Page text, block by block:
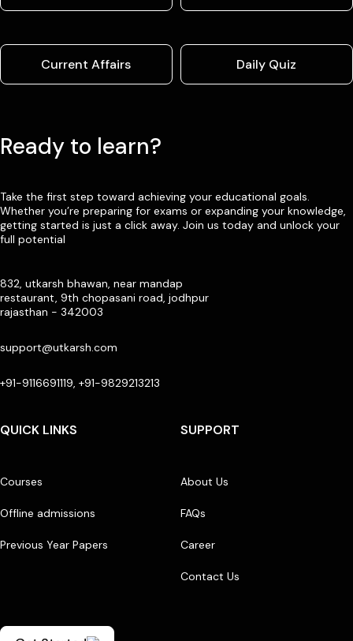
Current Affairs Daily Quiz
Ready to learn?
Take the first step toward achieving your educational goals.
Whether you’re preparing for exams or expanding your knowledge,
getting started is just a click away. Join us today and unlock your
full potential
832, utkarsh bhawan, near mandap
restaurant, 9th chopasani road, jodhpur
rajasthan - 342003
support@utkarsh.com
+91-9116691119, +91-9829213213
QUICK LINKS
Courses
Offline admissions
Previous Year Papers
SUPPORT
About Us
FAQs
Career
Contact Us